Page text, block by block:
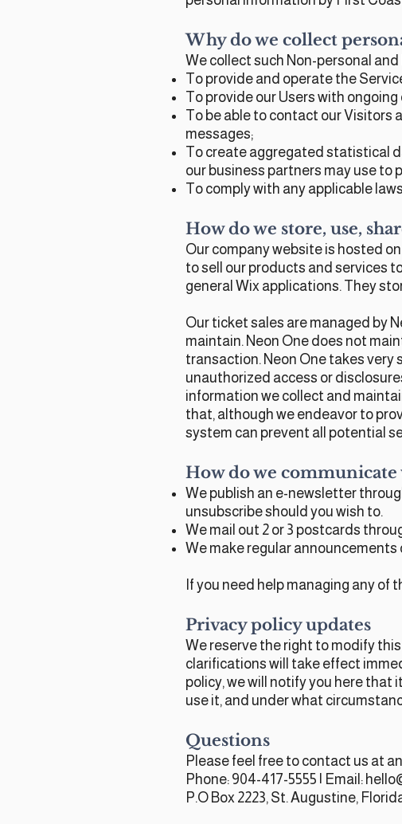
Why do we collect
We collect such Non-personal
To provide and operate the
To provide our Users with
To be able to contact our Visitors
messages;
To create aggregated statistical
our business partners may use to
To comply with any applicable
How do we store, use,
Our company website is hosted
to sell our products and services
general Wix applications. They
Our ticket sales are managed by
maintain. Neon One does not
transaction. Neon One takes
unauthorized access or
information we collect and
that, although we endeavor to
system can prevent all potential
How do we communicate
We publish an e-newsletter
unsubscribe should you wish to.
We mail out 2 or 3 postcards
We make regular
If you need help managing any
Privacy policy updates
We reserve the right to modify
clarifications will take effect
policy, we will notify you here that
use it, and under what
Questions
Please feel free to contact us at
Phone: 904-417-5555 | Email:
P.O Box 2223, St. Augustine,